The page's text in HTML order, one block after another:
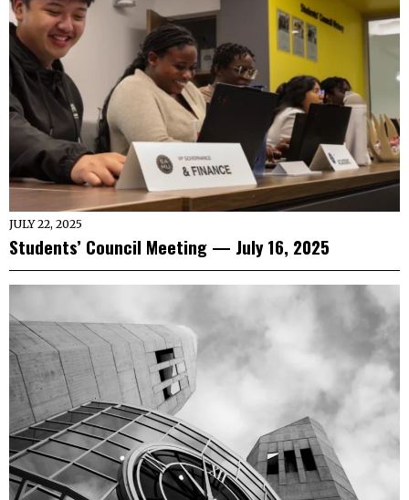
JULY 22, 2025
Students’ Council Meeting — July 16, 2025